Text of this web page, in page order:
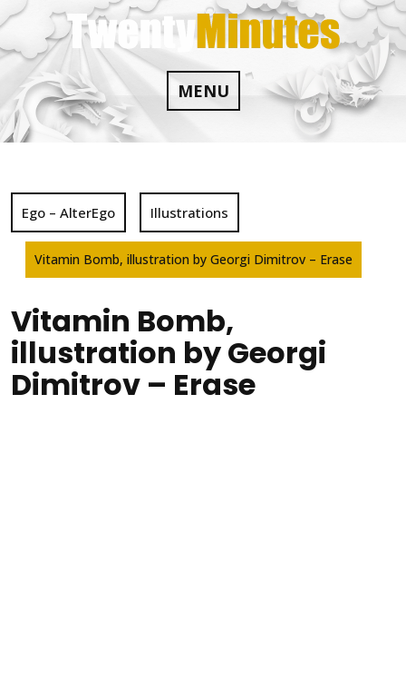
Skip
to
content
MENU
Ego – AlterEgo Illustrations
Vitamin Bomb, illustration by Georgi Dimitrov – Erase
Vitamin Bomb,
illustration by Georgi
Dimitrov – Erase